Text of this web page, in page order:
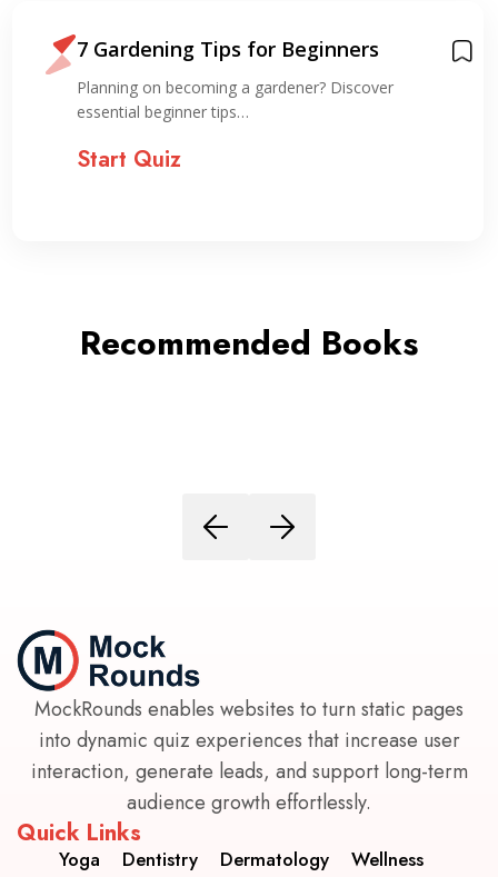
7 Gardening Tips for Beginners
Planning on becoming a gardener? Discover
essential beginner tips…
Start Quiz
Recommended Books
MockRounds enables websites to turn static pages
into dynamic quiz experiences that increase user
interaction, generate leads, and support long-term
audience growth effortlessly.
Quick Links
Yoga Dentistry Dermatology Wellness